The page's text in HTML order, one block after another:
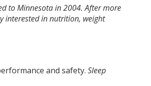
to Minnesota in 2004. After more
interested in nutrition, weight
and safety.Sleep